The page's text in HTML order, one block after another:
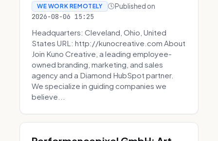
WE WORK REMOTELY Published on
2026-08-06 15:25
Headquarters: Cleveland, Ohio, United
States URL: http://kunocreative.com About
Join Kuno Creative, a leading employee-
owned branding, marketing, and sales
agency and a Diamond HubSpot partner.
We specialize in guiding companies we
believe...